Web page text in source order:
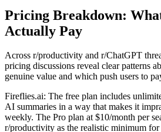
Pricing Breakdown:
Actually Pay
Across r/productivity and r/ChatGPT
pricing discussions reveal clear patterns
genuine value and which push users to
Fireflies.ai: The free plan includes
AI summaries in a way that makes it
weekly. The Pro plan at $10/month per
r/productivity as the realistic minimum